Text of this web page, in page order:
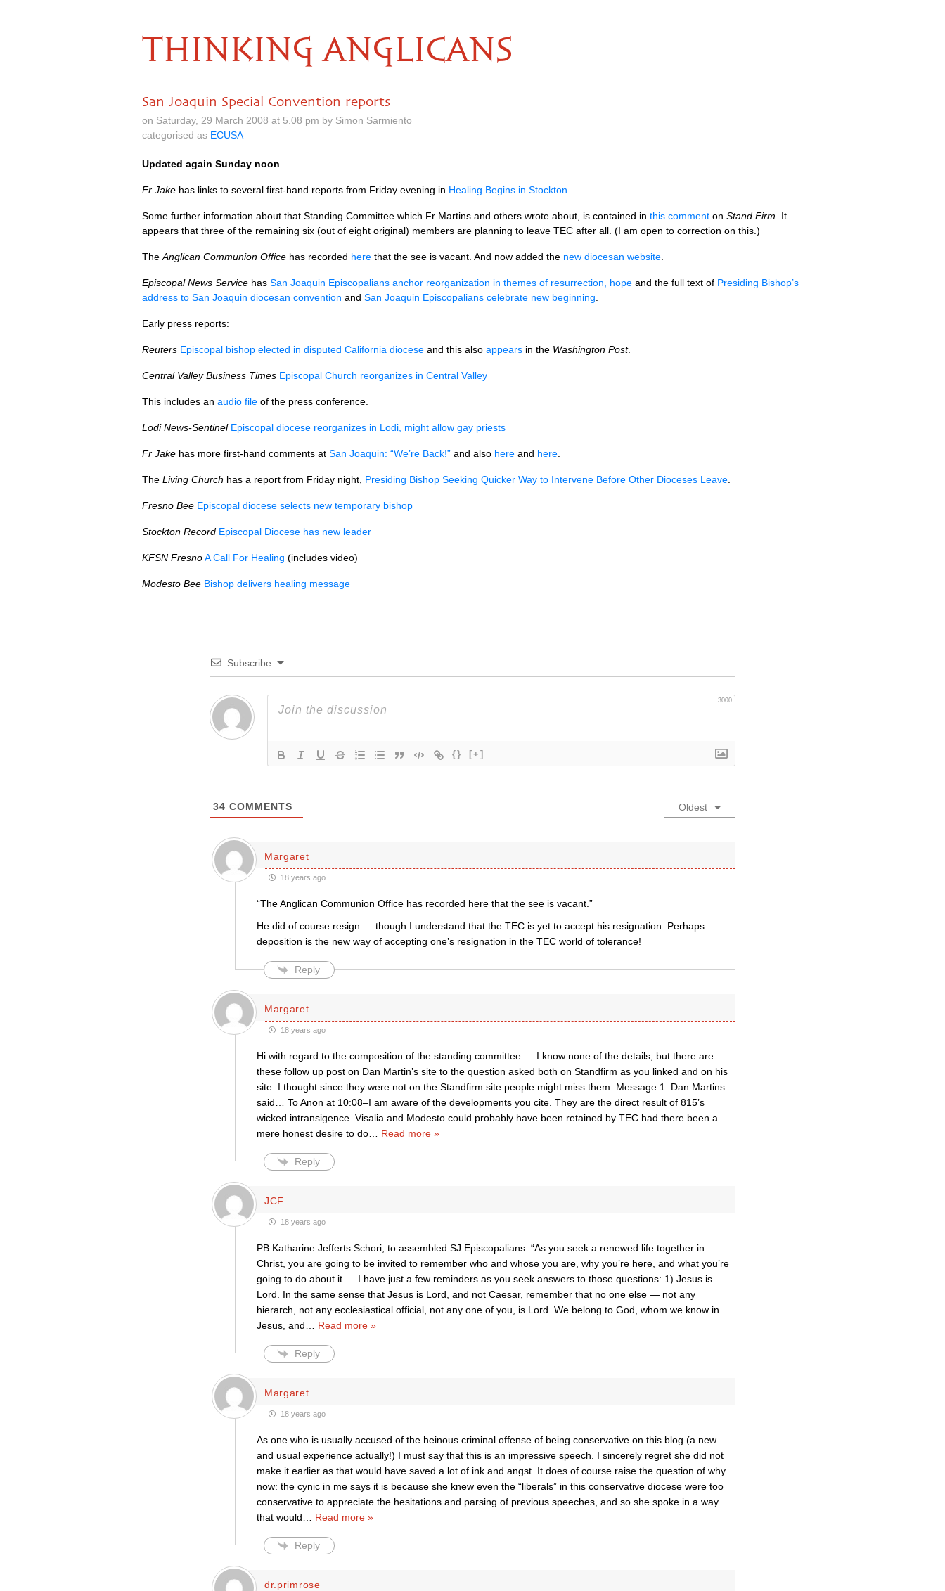
THINKING ANGLICANS
San Joaquin Special Convention reports
on Saturday, 29 March 2008 at 5.08 pm by Simon Sarmiento
categorised as ECUSA
Updated again Sunday noon
Fr Jake has links to several first-hand reports from Friday evening in Healing Begins in Stockton
Some further information about that Standing Committee which Fr Martins and others wrote about, is contained in this comment on Stand Firm . It
appears that three of the remaining six (out of eight original) members are planning to leave TEC after all. (I am open to correction on this.)
The Anglican Communion Office has recorded here that the see is vacant. And now added the new diocesan website
Episcopal News Service has San Joaquin Episcopalians anchor reorganization in themes of resurrection, hope and the full text of Presiding Bishop’s
address to San Joaquin diocesan convention and San Joaquin Episcopalians celebrate new beginning
Early press reports:
Reuters Episcopal bishop elected in disputed California diocese and this also appears in the Washington Post.
Central Valley Business Times Episcopal Church reorganizes in Central Valley
This includes an audio file of the press conference.
Lodi News-Sentinel Episcopal diocese reorganizes in Lodi, might allow gay priests
Fr Jake has more first-hand comments at San Joaquin: “We’re Back!” and also here and here
The Living Church has a report from Friday night, Presiding Bishop Seeking Quicker Way to Intervene Before Other Dioceses Leave
Fresno Bee Episcopal diocese selects new temporary bishop
Stockton Record Episcopal Diocese has new leader
KFSN FresnoA Call For Healing (includes video)
Modesto Bee Bishop delivers healing message
Subscribe
3000
{} [+]
34 COMMENTS Oldest
Margaret
18 years ago
“The Anglican Communion Office has recorded here that the see is vacant.”
He did of course resign — though I understand that the TEC is yet to accept his resignation. Perhaps
deposition is the new way of accepting one’s resignation in the TEC world of tolerance!
Reply
Margaret
18 years ago
Hi with regard to the composition of the standing committee — I know none of the details, but there are
these follow up post on Dan Martin’s site to the question asked both on Standfirm as you linked and on his
site. I thought since they were not on the Standfirm site people might miss them: Message 1: Dan Martins
said… To Anon at 10:08–I am aware of the developments you cite. They are the direct result of 815’s
wicked intransigence. Visalia and Modesto could probably have been retained by TEC had there been a
mere honest desire to do… Read more »
Reply
JCF
18 years ago
PB Katharine Jefferts Schori, to assembled SJ Episcopalians: “As you seek a renewed life together in
Christ, you are going to be invited to remember who and whose you are, why you’re here, and what you’re
going to do about it … I have just a few reminders as you seek answers to those questions: 1) Jesus is
Lord. In the same sense that Jesus is Lord, and not Caesar, remember that no one else — not any
hierarch, not any ecclesiastical official, not any one of you, is Lord. We belong to God, whom we know in
Jesus, and
Read more »
Reply
Margaret
18 years ago
As one who is usually accused of the heinous criminal offense of being conservative on this blog (a new
and usual experience actually!) I must say that this is an impressive speech. I sincerely regret she did not
make it earlier as that would have saved a lot of ink and angst. It does of course raise the question of why
now: the cynic in me says it is because she knew even the “liberals” in this conservative diocese were too
conservative to appreciate the hesitations and parsing of previous speeches, and so she spoke in a way
that would
Read more »
Reply
dr.primrose